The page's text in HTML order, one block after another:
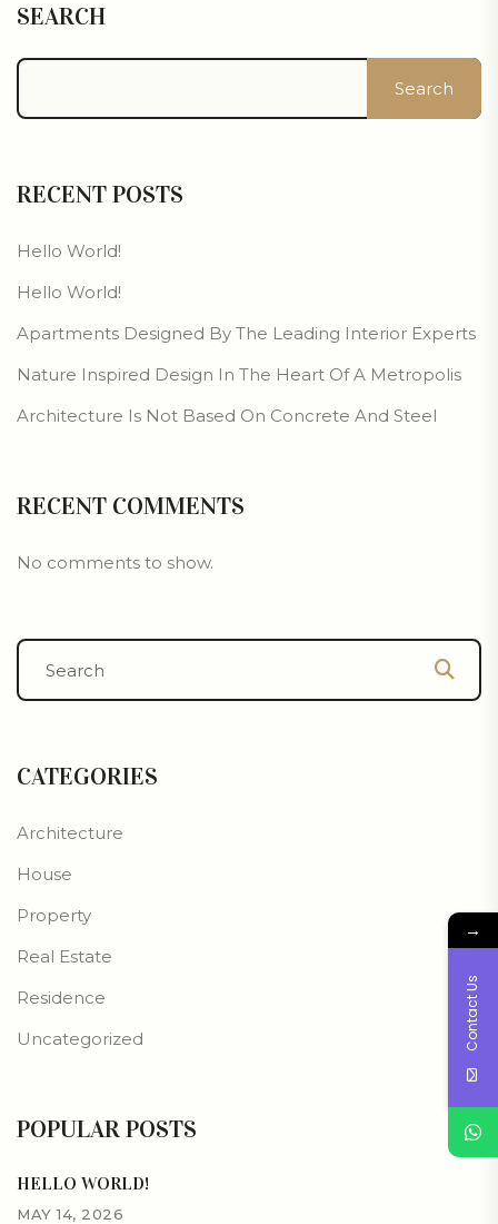
SEARCH
Search
RECENT POSTS
Hello World!
Hello World!
Apartments Designed By The Leading Interior Experts
Nature Inspired Design In The Heart Of A Metropolis
Architecture Is Not Based On Concrete And Steel
RECENT COMMENTS
No comments to show.
CATEGORIES
Architecture
House
Property
Real Estate
Residence
Uncategorized
POPULAR POSTS
HELLO WORLD!
MAY 14, 2026
→
Contact Us